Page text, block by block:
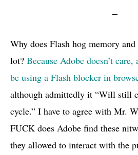
Why does Flash hog memory
lot? Because Adobe doesn’t
be using a Flash blocker in
although admittedly it “Will still
cycle.” I have to agree with Mr.
FUCK does Adobe find these
they allowed to interact with the